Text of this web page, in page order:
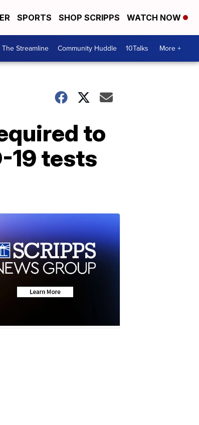
SPORTS SHOP SCRIPPS WATCH NOW
The Streamline Community Huddle 10Talks More +
to
19 tests